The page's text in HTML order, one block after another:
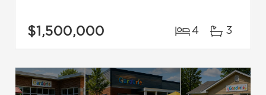
$1,500,000 4 3